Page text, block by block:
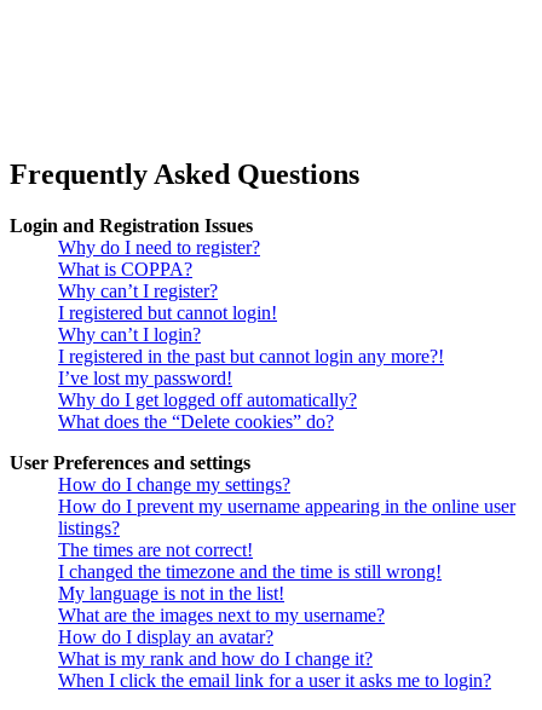
Frequently Asked Questions
Login and Registration Issues
Why do I need to register?
What is COPPA?
Why can’t I register?
I registered but cannot login!
Why can’t I login?
I registered in the past but cannot login any more?!
I’ve lost my password!
Why do I get logged off automatically?
What does the “Delete cookies” do?
User Preferences and settings
How do I change my settings?
How do I prevent my username appearing in the online user
listings?
The times are not correct!
I changed the timezone and the time is still wrong!
My language is not in the list!
What are the images next to my username?
How do I display an avatar?
What is my rank and how do I change it?
When I click the email link for a user it asks me to login?